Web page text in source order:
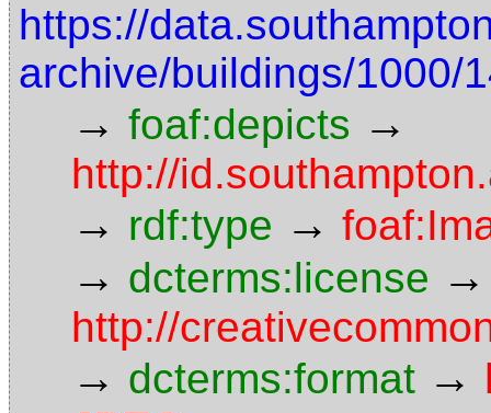
https://
archive/buildings/1000/
→ foaf:depicts →
http://
→ rdf:type →
→ dcterms:license →
http://
→ dcterms:format →